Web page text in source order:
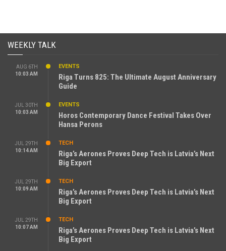
WEEKLY TALK
AUG 6TH
10:03 AM
EVENTS
Riga Turns 825: The Ultimate August Anniversary
Guide
JUL 30TH
10:03 AM
EVENTS
Horos Contemporary Dance Festival Takes Over
Hansa Perons
JUL 29TH
10:14 AM
TECH
Riga’s Aerones Proves Deep Tech is Latvia’s Next
Big Export
JUL 29TH
10:09 AM
TECH
Riga’s Aerones Proves Deep Tech is Latvia’s Next
Big Export
JUL 29TH
10:07 AM
TECH
Riga’s Aerones Proves Deep Tech is Latvia’s Next
Big Export